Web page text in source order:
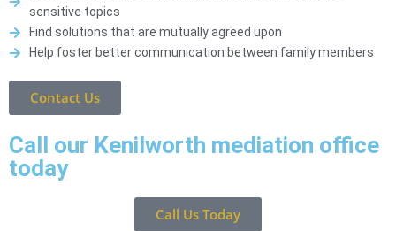
sensitive topics
Find solutions that are mutually agreed upon
Help foster better communication between family members
Contact Us
Call our Kenilworth mediation office
today
Call Us Today